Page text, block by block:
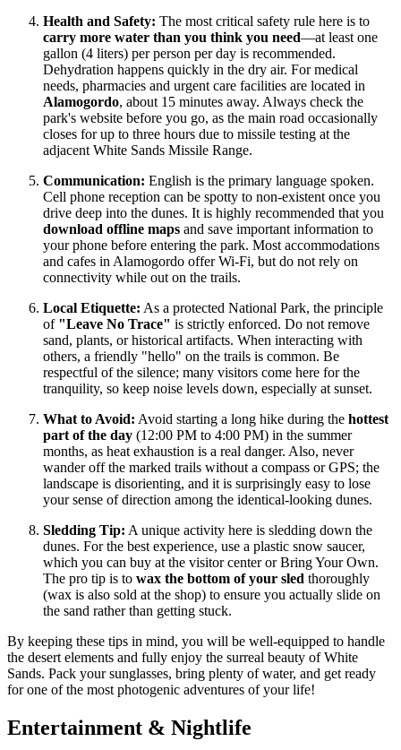
Health and Safety: The most critical safety rule here is to
carry more water than you think you need—at least one
gallon (4 liters) per person per day is recommended.
Dehydration happens quickly in the dry air. For medical
needs, pharmacies and urgent care facilities are located in
Alamogordo, about 15 minutes away. Always check the
park's website before you go, as the main road occasionally
closes for up to three hours due to missile testing at the
adjacent White Sands Missile Range.
Communication: English is the primary language spoken.
Cell phone reception can be spotty to non-existent once you
drive deep into the dunes. It is highly recommended that you
download offline maps and save important information to
your phone before entering the park. Most accommodations
and cafes in Alamogordo offer Wi-Fi, but do not rely on
connectivity while out on the trails.
Local Etiquette: As a protected National Park, the principle
of "Leave No Trace" is strictly enforced. Do not remove
sand, plants, or historical artifacts. When interacting with
others, a friendly "hello" on the trails is common. Be
respectful of the silence; many visitors come here for the
tranquility, so keep noise levels down, especially at sunset.
What to Avoid: Avoid starting a long hike during the hottest
part of the day (12:00 PM to 4:00 PM) in the summer
months, as heat exhaustion is a real danger. Also, never
wander off the marked trails without a compass or GPS; the
landscape is disorienting, and it is surprisingly easy to lose
your sense of direction among the identical-looking dunes.
Sledding Tip: A unique activity here is sledding down the
dunes. For the best experience, use a plastic snow saucer,
which you can buy at the visitor center or Bring Your Own.
The pro tip is to wax the bottom of your sled thoroughly
(wax is also sold at the shop) to ensure you actually slide on
the sand rather than getting stuck.
By keeping these tips in mind, you will be well-equipped to handle
the desert elements and fully enjoy the surreal beauty of White
Sands. Pack your sunglasses, bring plenty of water, and get ready
for one of the most photogenic adventures of your life!
Entertainment & Nightlife